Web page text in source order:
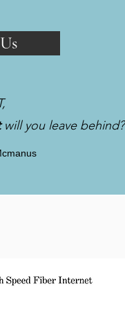
will you leave behind?